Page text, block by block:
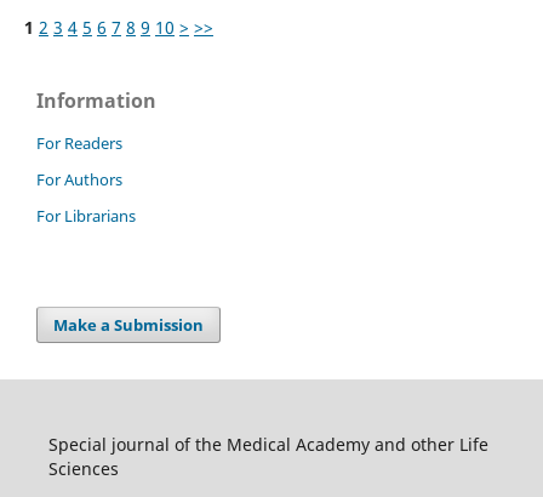
1 2 3 4 5 6 7 8 9 10 > >>
Information
For Readers
For Authors
For Librarians
Make a Submission
Special journal of the Medical Academy and other Life
Sciences